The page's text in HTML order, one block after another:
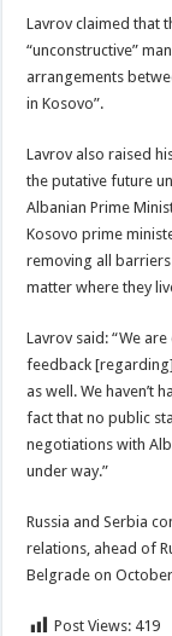
Lavrov claimed that
“unconstructive”
arrangements
in Kosovo”.
Lavrov also raised
the putative future
Albanian Prime
Kosovo prime
removing all
matter where they
Lavrov said: “We
feedback
as well. We haven’t
fact that no public
negotiations with
under way.”
Russia and Serbia
relations, ahead of
Belgrade on
Post Views: 419